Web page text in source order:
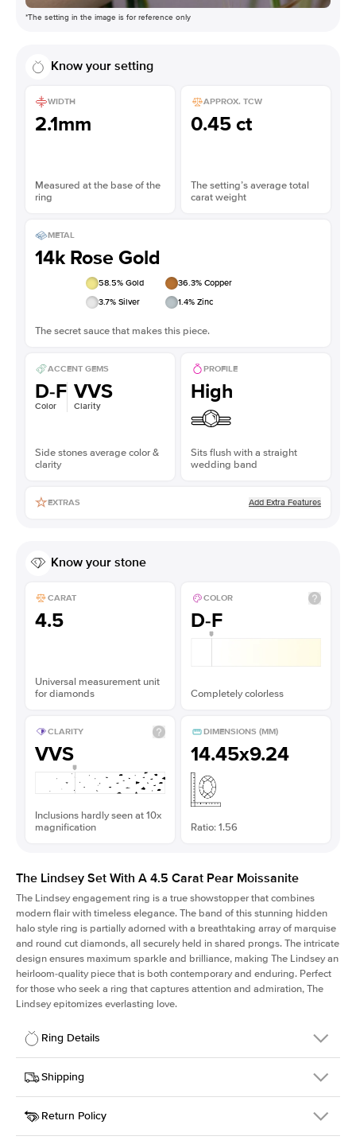
*The setting in the image is for reference only
Know your setting
WIDTH
2.1mm
Measured at the base of the
ring
APPROX. TCW
0.45 ct
The setting’s average total
carat weight
METAL
14k Rose Gold
58.5% Gold 36.3% Copper
3.7% Silver 1.4% Zinc
The secret sauce that makes this piece.
ACCENT GEMS
D-F
Color
VVS
Clarity
Side stones average color &
clarity
PROFILE
High
Sits flush with a straight
wedding band
EXTRAS Add Extra Features
Know your stone
CARAT
4.5
Universal measurement unit
for diamonds
COLOR
D-F
Completely colorless
CLARITY
VVS
Inclusions hardly seen at 10x
magnification
DIMENSIONS (MM)
14.45x9.24
Ratio: 1.56
The Lindsey Set With A 4.5 Carat Pear Moissanite
The Lindsey engagement ring is a true showstopper that combines
modern flair with timeless elegance. The band of this stunning hidden
halo style ring is partially adorned with a breathtaking array of marquise
and round cut diamonds, all securely held in shared prongs. The intricate
design ensures maximum sparkle and brilliance, making The Lindsey an
heirloom-quality piece that is both contemporary and enduring. Perfect
for those who seek a ring that captures attention and admiration, The
Lindsey epitomizes everlasting love.
Ring Details
Details
SKU
207Q-ER-MOIS-PS-14.5x9.3-RG-14
Width
Center Stone
Pear
Shipping
This item is made to order and takes 3-4 weeks to craft.
Return Policy